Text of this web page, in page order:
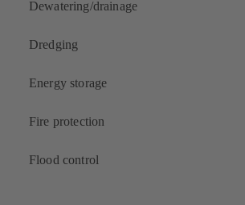
Dewatering/drainage
Dredging
Energy storage
Fire protection
Flood control